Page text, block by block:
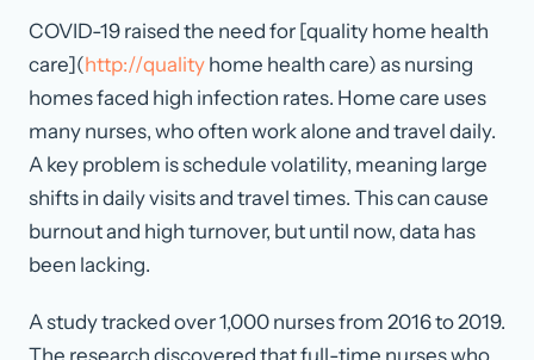
COVID-19 raised the need for [quality home health
care](http://quality home health care) as nursing
homes faced high infection rates. Home care uses
many nurses, who often work alone and travel daily.
A key problem is schedule volatility, meaning large
shifts in daily visits and travel times. This can cause
burnout and high turnover, but until now, data has
been lacking.
A study tracked over 1,000 nurses from 2016 to 2019.